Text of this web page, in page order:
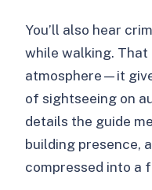
You’ll also hear
while walking. That
atmosphere—it
of sightseeing on
details the guide
building presence,
compressed into a